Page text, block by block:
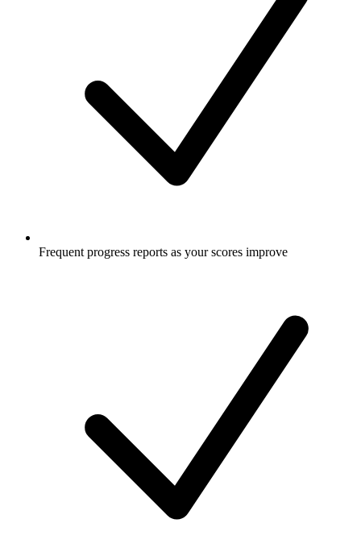
Frequent progress reports as your scores improve